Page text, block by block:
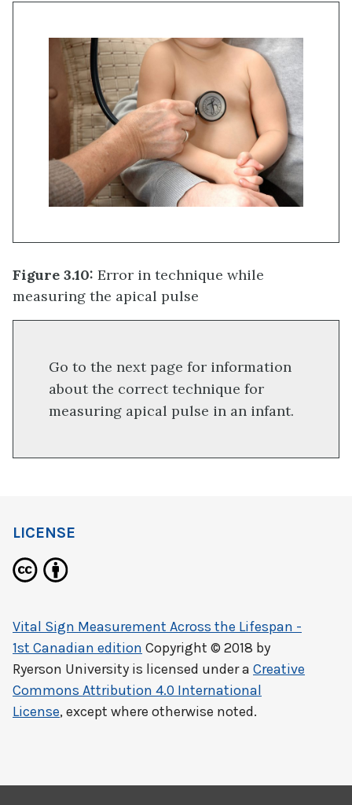
Figure 3.10: Error in technique while
measuring the apical pulse
Go to the next page for information
about the correct technique for
measuring apical pulse in an infant.
LICENSE
Vital Sign Measurement Across the Lifespan -
1st Canadian edition Copyright © 2018 by
Ryerson University is licensed under a Creative
Commons Attribution 4.0 International
License, except where otherwise noted.